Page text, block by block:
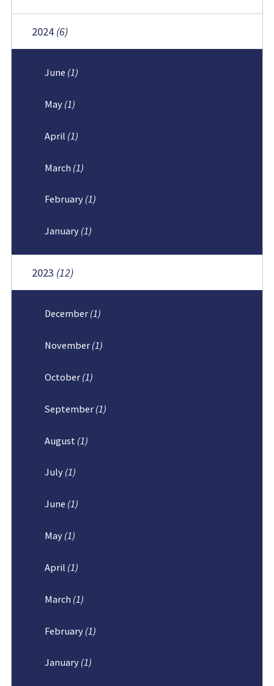
2024 (6)
June (1)
May (1)
April (1)
March (1)
February (1)
January (1)
2023 (12)
December (1)
November (1)
October (1)
September (1)
August (1)
July (1)
June (1)
May (1)
April (1)
March (1)
February (1)
January (1)